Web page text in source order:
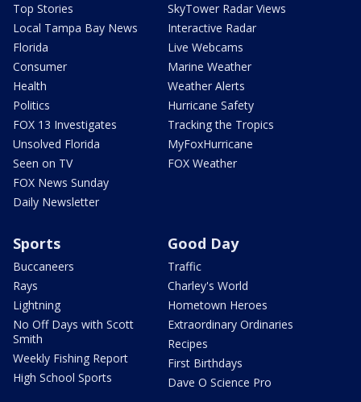
Top Stories
Local Tampa Bay News
Florida
Consumer
Health
Politics
FOX 13 Investigates
Unsolved Florida
Seen on TV
FOX News Sunday
Daily Newsletter
SkyTower Radar Views
Interactive Radar
Live Webcams
Marine Weather
Weather Alerts
Hurricane Safety
Tracking the Tropics
MyFoxHurricane
FOX Weather
Sports
Buccaneers
Rays
Lightning
No Off Days with Scott
Smith
Weekly Fishing Report
High School Sports
Good Day
Traffic
Charley's World
Hometown Heroes
Extraordinary Ordinaries
Recipes
First Birthdays
Dave O Science Pro